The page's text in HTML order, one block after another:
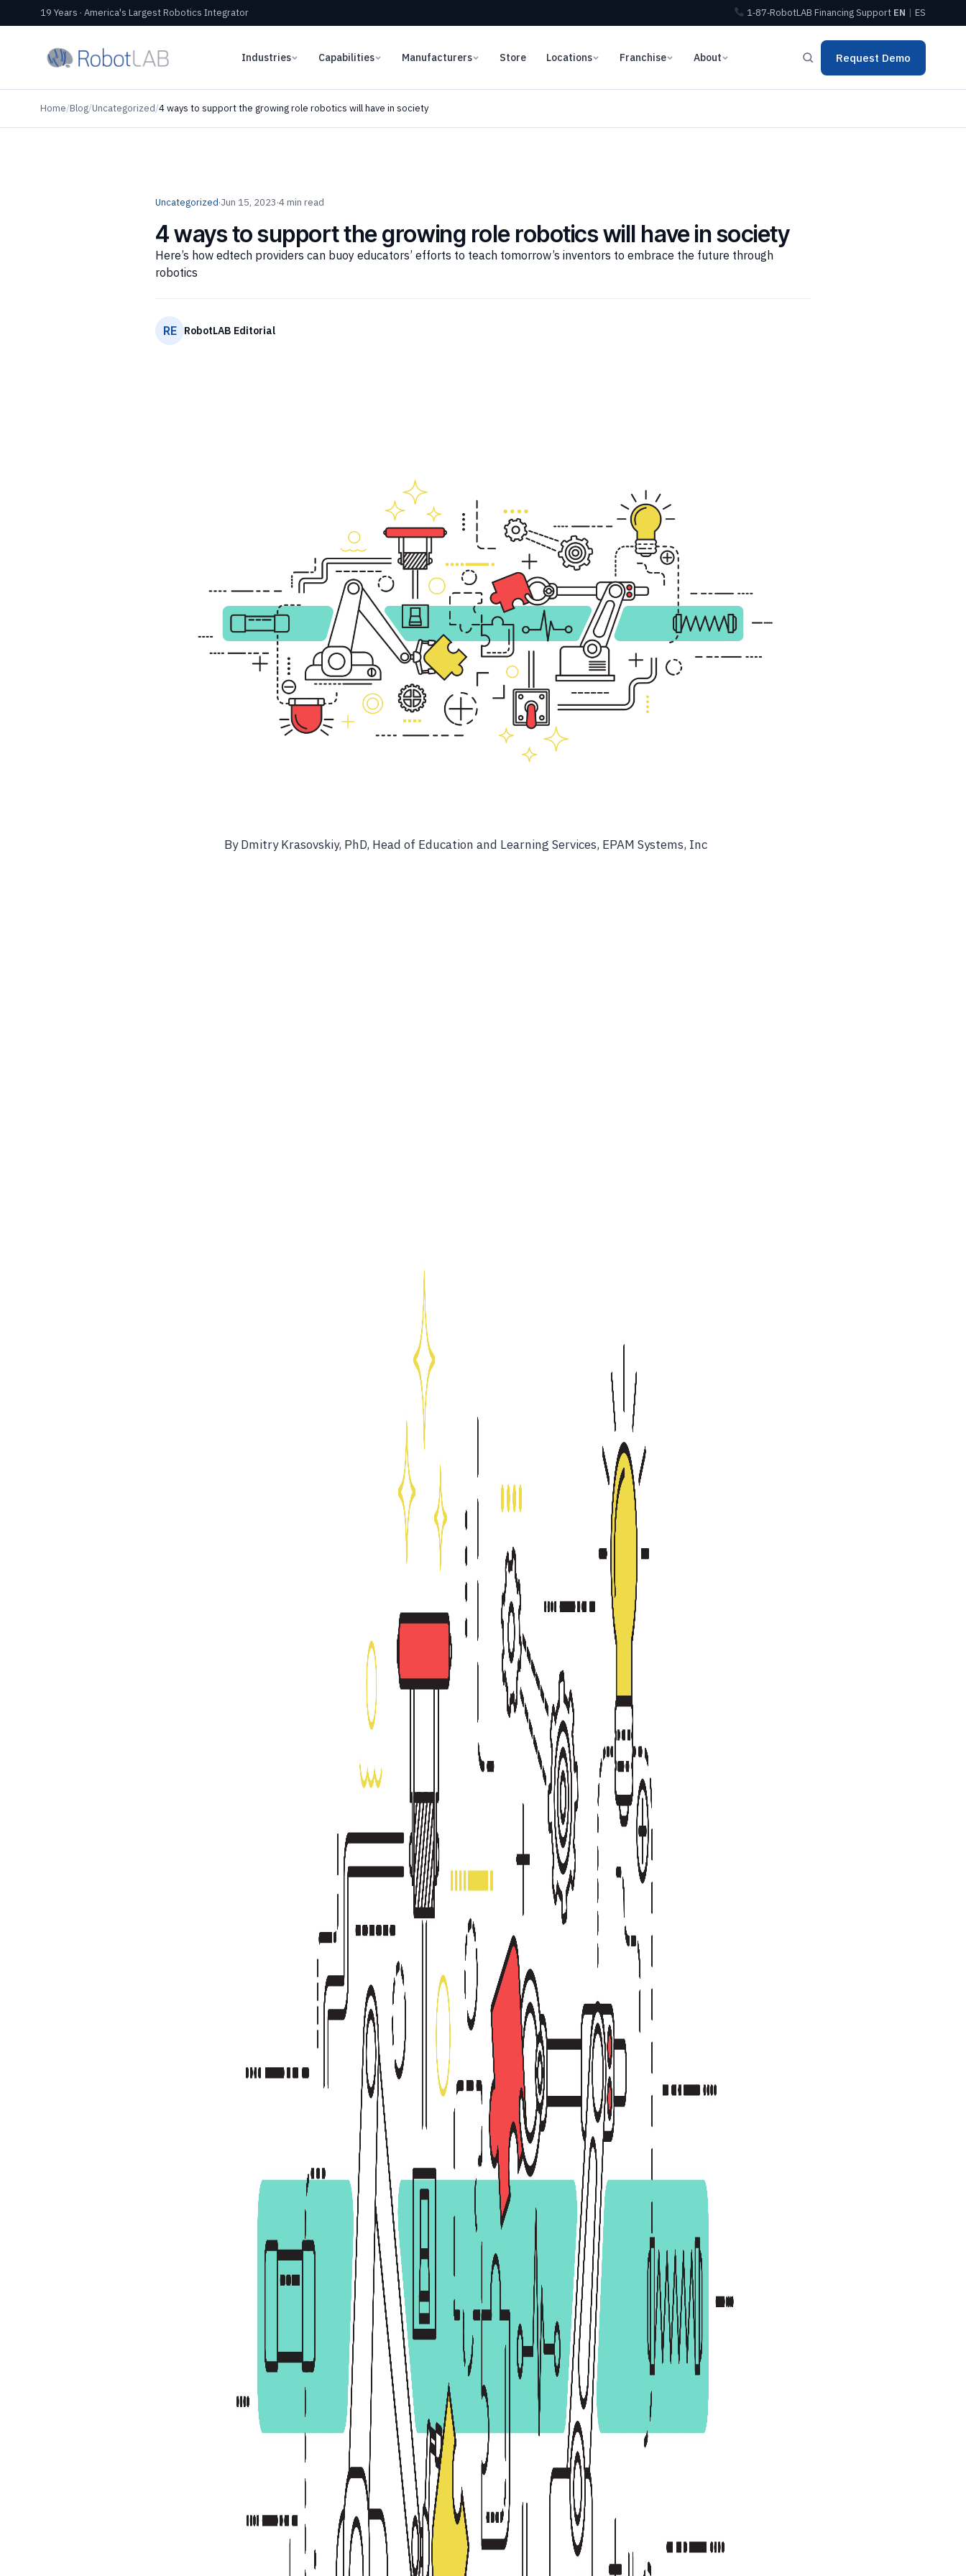
19 Years · America's Largest Robotics Integrator 1‑87‑RobotLAB FinancingSupport EN | ES
Industries Capabilities Manufacturers Store Locations Franchise About Request Demo
Home/Blog/Uncategorized/4 ways to support the growing role robotics will have in society
Uncategorized·Jun 15, 2023·4 min read
4 ways to support the growing role robotics will have in society
Here’s how edtech providers can buoy educators’ efforts to teach tomorrow’s inventors to embrace the future through
robotics
RE RobotLAB Editorial
By Dmitry Krasovskiy, PhD, Head of Education and Learning Services, EPAM Systems, Inc